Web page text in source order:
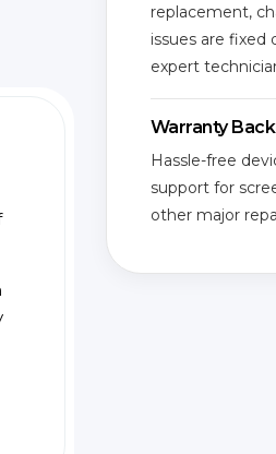
replacement,
issues are fixed
expert
Warranty
Hassle-free
support for
other major